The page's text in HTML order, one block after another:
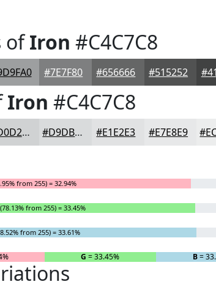
ofIron #C4C7C8
#7E7F80 #656666 #515252
Iron #C4C7C8
#D0D2D3 #D9DBDC #E1E2E3 #E7E8E9
from 255) = 32.94%
from 255) = 33.45%
from 255) = 33.61%
G = 33.45% B=